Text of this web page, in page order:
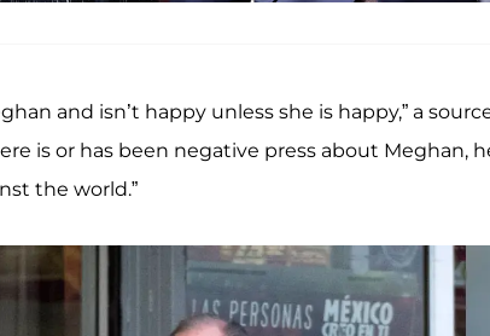
and isn’t happy unless she is happy,” a
is or has been negative press about Meghan,
the world.”